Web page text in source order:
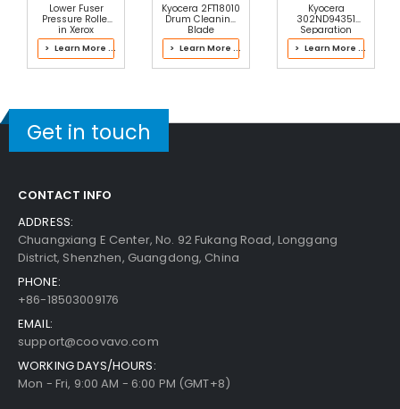
Lower Fuser
Pressure Roller
in Xerox
604K91253 Fuser
> Learn More ...
Kyocera 2FT18010
Drum Cleaning
Blade
> Learn More ...
Kyocera
302ND94351
Separation
Roller
> Learn More ...
Get in touch
CONTACT INFO
ADDRESS:
Chuangxiang E Center, No. 92 Fukang Road, Longgang
District, Shenzhen, Guangdong, China
PHONE:
+86-18503009176
EMAIL:
support@coovavo.com
WORKING DAYS/HOURS:
Mon - Fri, 9:00 AM - 6:00 PM (GMT+8)